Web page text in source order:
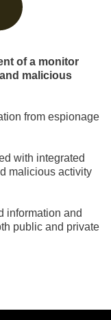
of a monitor
malicious
from espionage
with integrated
malicious activity
information and
public and private